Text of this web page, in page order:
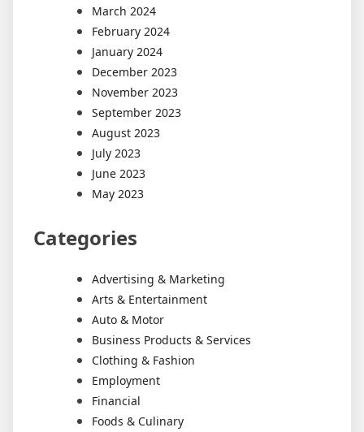
March 2024
February 2024
January 2024
December 2023
November 2023
September 2023
August 2023
July 2023
June 2023
May 2023
Categories
Advertising & Marketing
Arts & Entertainment
Auto & Motor
Business Products & Services
Clothing & Fashion
Employment
Financial
Foods & Culinary